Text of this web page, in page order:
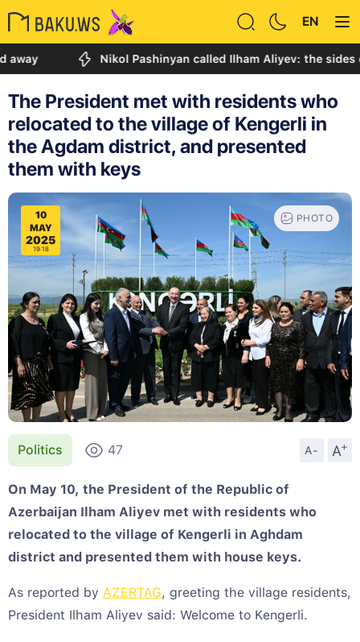
EN
Nikol Pashinyan called Ilham Aliyev: the sides
The President met with residents who
relocated to the village of Kengerli in
the Agdam district, and presented
them with keys
10
MAY
2025
19:18
PHOTO
Politics 47 A- A
+
On May 10, the President of the Republic of
Azerbaijan Ilham Aliyev met with residents who
relocated to the village of Kengerli in Aghdam
district and presented them with house keys.
As reported by AZERTAG, greeting the village residents,
President Ilham Aliyev said: Welcome to Kengerli.